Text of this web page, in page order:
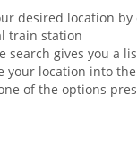
desired location by
train station
search gives you a
your location into
of the options